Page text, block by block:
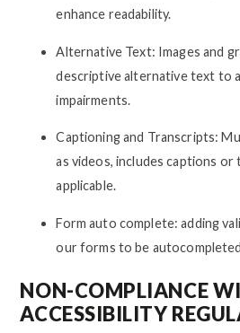
enhance readability.
Alternative Text: Images and
descriptive alternative text to
impairments.
Captioning and Transcripts:
as videos, includes captions
applicable.
Form auto complete: adding
our forms to be autocompleted
NON-COMPLIANCE
ACCESSIBILITY